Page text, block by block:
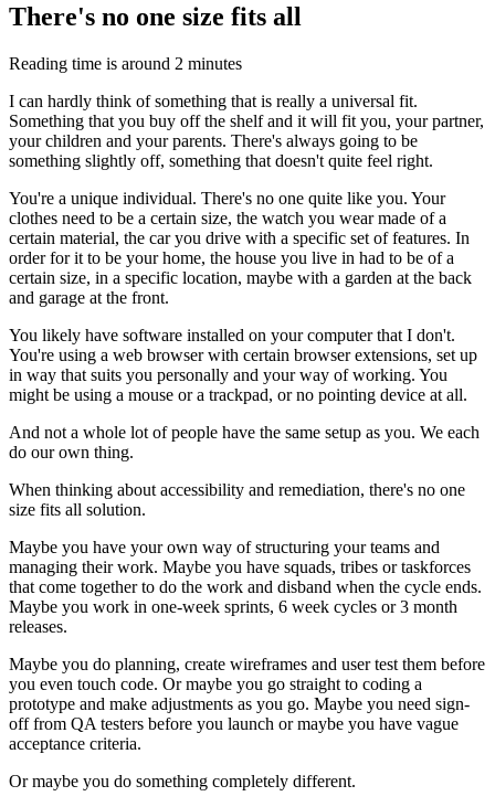
There's no one size fits all
Reading time is around 2 minutes
I can hardly think of something that is really a universal fit.
Something that you buy off the shelf and it will fit you, your partner,
your children and your parents. There's always going to be
something slightly off, something that doesn't quite feel right.
You're a unique individual. There's no one quite like you. Your
clothes need to be a certain size, the watch you wear made of a
certain material, the car you drive with a specific set of features. In
order for it to be your home, the house you live in had to be of a
certain size, in a specific location, maybe with a garden at the back
and garage at the front.
You likely have software installed on your computer that I don't.
You're using a web browser with certain browser extensions, set up
in way that suits you personally and your way of working. You
might be using a mouse or a trackpad, or no pointing device at all.
And not a whole lot of people have the same setup as you. We each
do our own thing.
When thinking about accessibility and remediation, there's no one
size fits all solution.
Maybe you have your own way of structuring your teams and
managing their work. Maybe you have squads, tribes or taskforces
that come together to do the work and disband when the cycle ends.
Maybe you work in one-week sprints, 6 week cycles or 3 month
releases.
Maybe you do planning, create wireframes and user test them before
you even touch code. Or maybe you go straight to coding a
prototype and make adjustments as you go. Maybe you need sign-
off from QA testers before you launch or maybe you have vague
acceptance criteria.
Or maybe you do something completely different.